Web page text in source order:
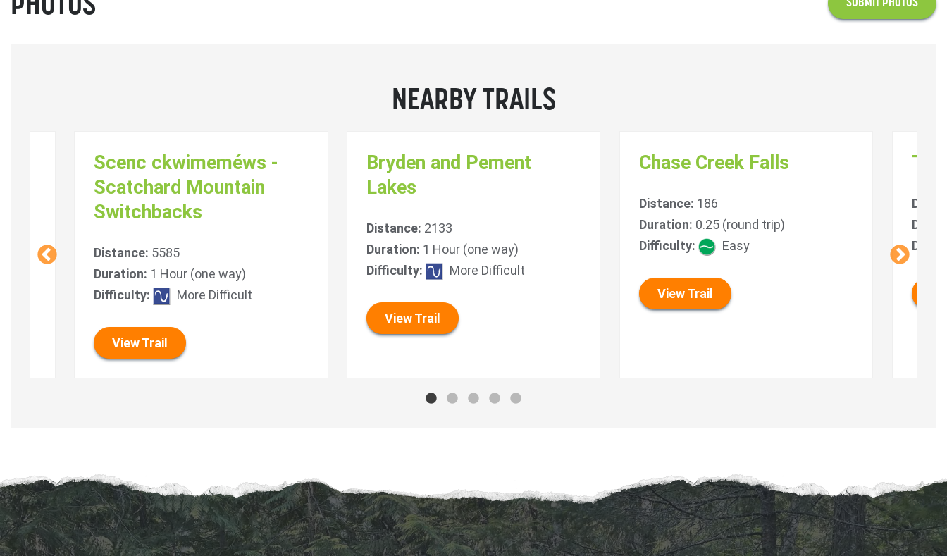
PHOTOS SUBMIT PHOTOS
NEARBY TRAILS
Scenc ckwimeméws -
Scatchard Mountain
Switchbacks
Distance: 5585
Duration: 1 Hour (one way)
Difficulty:
More Difficult
View Trail
Bryden and Pement
Lakes
Distance: 2133
Duration: 1 Hour (one way)
Difficulty:
More Difficult
View Trail
Chase Creek Falls
Distance: 186
Duration: 0.25 (round trip)
Difficulty:
Easy
View Trail